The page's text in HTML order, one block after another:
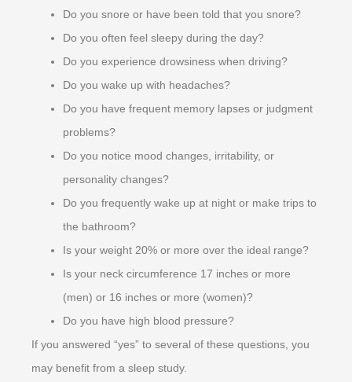
Do you snore or have been told that you snore?
Do you often feel sleepy during the day?
Do you experience drowsiness when driving?
Do you wake up with headaches?
Do you have frequent memory lapses or judgment
problems?
Do you notice mood changes, irritability, or
personality changes?
Do you frequently wake up at night or make trips to
the bathroom?
Is your weight 20% or more over the ideal range?
Is your neck circumference 17 inches or more
(men) or 16 inches or more (women)?
Do you have high blood pressure?
If you answered “yes” to several of these questions, you
may benefit from a sleep study.